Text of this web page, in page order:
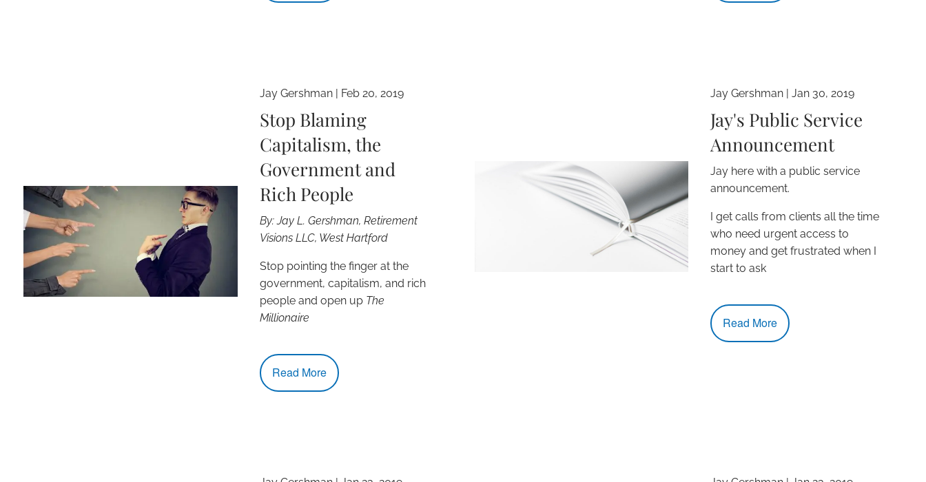
Jay Gershman| Feb 20, 2019
Stop Blaming
Capitalism, the
Government and
Rich People
By: Jay L. Gershman, Retirement
Visions LLC, West Hartford
Stop pointing the finger at the
government, capitalism, and rich
people and open up The
Millionaire
Read More
Jay Gershman |Jan 30, 2019
Jay's Public Service
Announcement
Jay here with a public service
announcement.
I get calls from clients all the time
who need urgent access to
money and get frustrated when I
start to ask
Read More